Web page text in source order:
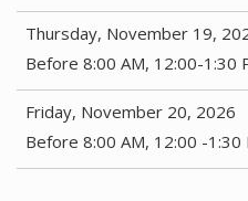
Thursday, November 19,
Before 8:00 AM, 12:00-1:30
Friday, November 20, 2026
Before 8:00 AM, 12:00 -